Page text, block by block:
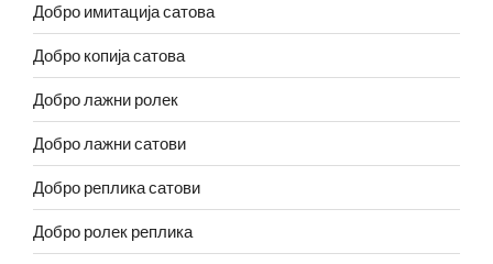
Добро имитација сатова
Добро копија сатова
Добро лажни ролек
Добро лажни сатови
Добро реплика сатови
Добро ролек реплика